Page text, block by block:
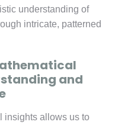
understanding of
intricate, patterned
and
insights allows us to